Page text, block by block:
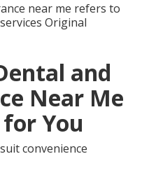
near me refers to
Original
and
Near Me
You
convenience